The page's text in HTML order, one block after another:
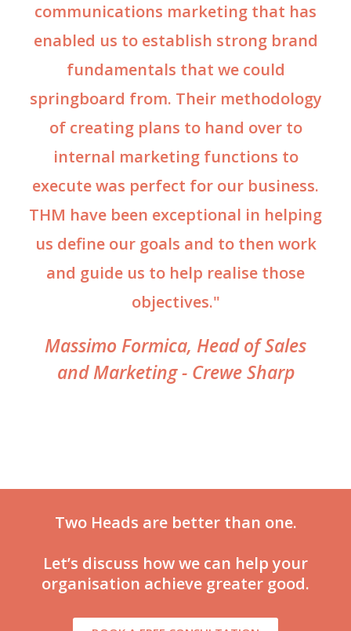
communications marketing that has
enabled us to establish strong brand
fundamentals that we could
springboard from. Their methodology
of creating plans to hand over to
internal marketing functions to
execute was perfect for our business.
THM have been exceptional in helping
us define our goals and to then work
and guide us to help realise those
objectives."
Massimo Formica, Head of Sales
and Marketing - Crewe Sharp
Two Heads are better than one.
Let’s discuss how we can help your
organisation achieve greater good.